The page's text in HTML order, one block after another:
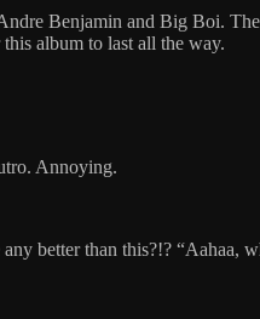
Benjamin and Big Boi.
album to last all the way.
Annoying.
better than this?!? “Aahaa,